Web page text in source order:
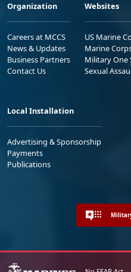
Organization
Careers at MCCS
News & Updates
Business Partners
Contact Us
Websites
US Marine
Marine
Military One
Sexual
Local Installation
Advertising & Sponsorship
Payments
Publications